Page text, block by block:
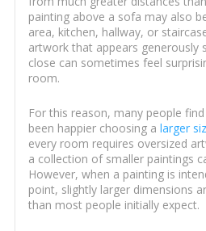
painting above a sofa may also
area, kitchen, hallway, or
artwork that appears generously
close can sometimes feel
room.
For this reason, many people
been happier choosing a larger
every room requires oversized
a collection of smaller paintings
However, when a painting is
point, slightly larger dimensions
than most people initially expect.